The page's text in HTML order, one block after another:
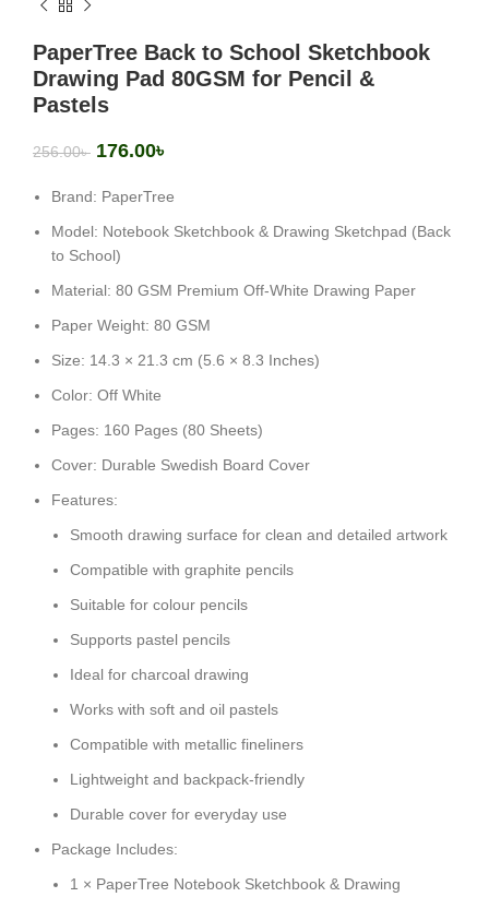
PaperTree Back to School Sketchbook
Drawing Pad 80GSM for Pencil &
Pastels
256.00৳ 176.00৳
Brand: PaperTree
Model: Notebook Sketchbook & Drawing Sketchpad (Back
to School)
Material: 80 GSM Premium Off-White Drawing Paper
Paper Weight: 80 GSM
Size: 14.3 × 21.3 cm (5.6 × 8.3 Inches)
Color: Off White
Pages: 160 Pages (80 Sheets)
Cover: Durable Swedish Board Cover
Features:
Smooth drawing surface for clean and detailed artwork
Compatible with graphite pencils
Suitable for colour pencils
Supports pastel pencils
Ideal for charcoal drawing
Works with soft and oil pastels
Compatible with metallic fineliners
Lightweight and backpack-friendly
Durable cover for everyday use
Package Includes:
1 × PaperTree Notebook Sketchbook & Drawing